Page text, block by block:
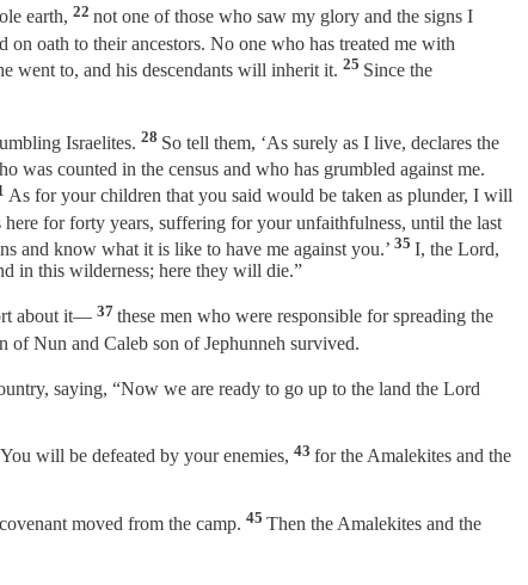
earth, 22 not one of those who saw my glory and the signs I
oath to their ancestors. No one who has treated me with
went to, and his descendants will inherit it. 25 Since the
Israelites. 28 So tell them, ‘As surely as I live, declares the
counted in the census and who has grumbled against me.
As for your children that you said would be taken as plunder, I will
for forty years, suffering for your unfaithfulness, until the last
know what it is like to have me against you.’ 35 I, the Lord,
in this wilderness; here they will die.”
about it— 37 these men who were responsible for spreading the
of Nun and Caleb son of Jephunneh survived.
saying, “Now we are ready to go up to the land the Lord
will be defeated by your enemies, 43 for the Amalekites and the
moved from the camp. 45 Then the Amalekites and the